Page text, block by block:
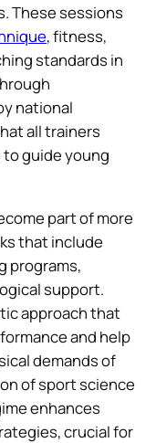
These sessions
, fitness,
standards in
national
all trainers
guide young
part of more
that include
programs,
support.
approach that
and help
demands of
of sport science
enhances
crucial for